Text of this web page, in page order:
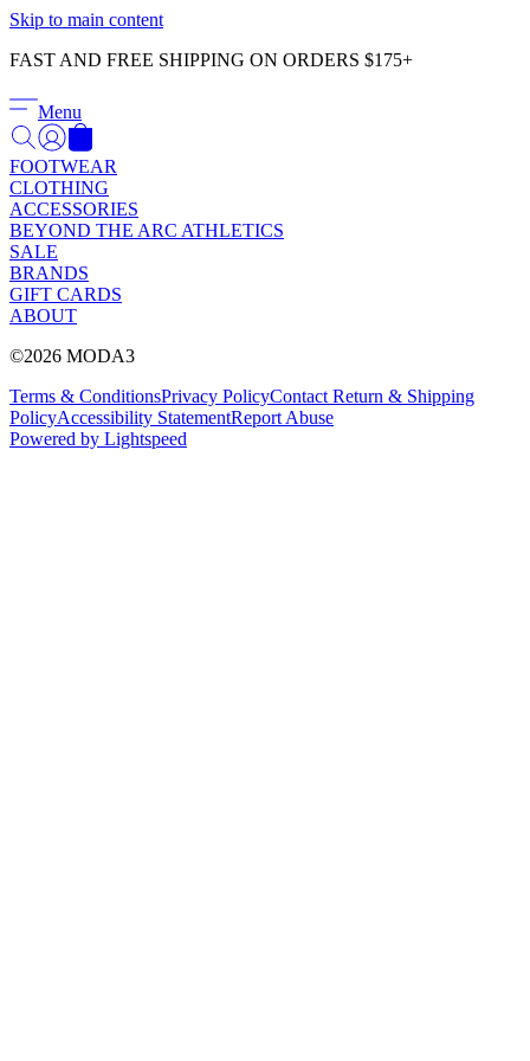
Skip to main content
FAST AND FREE SHIPPING ON ORDERS $175+
Menu
FOOTWEAR
CLOTHING
ACCESSORIES
BEYOND THE ARC ATHLETICS
SALE
BRANDS
GIFT CARDS
ABOUT
©2026 MODA3
Terms & ConditionsPrivacy PolicyContact Return & Shipping
PolicyAccessibility StatementReport Abuse
Powered by Lightspeed